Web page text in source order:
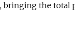
bringing the total